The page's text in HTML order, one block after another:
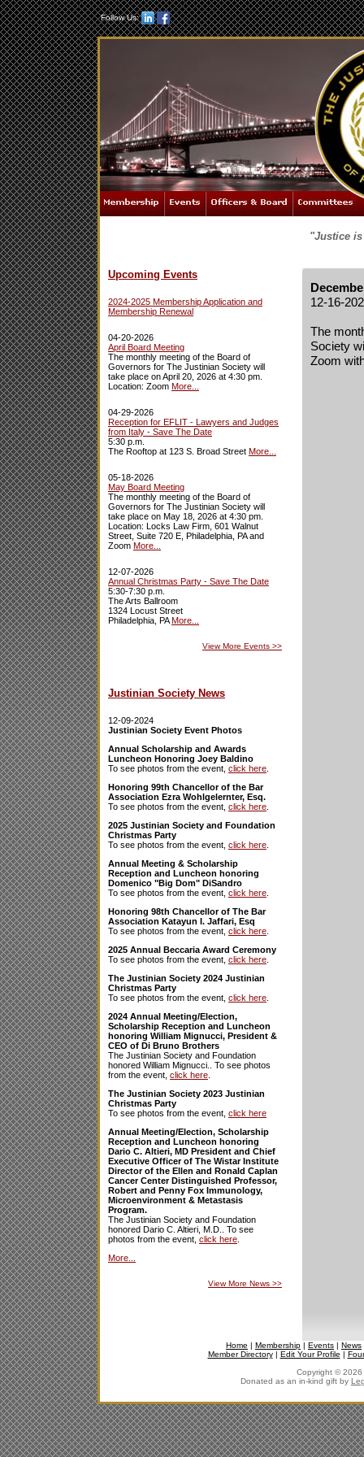
Follow Us:
"Justice
Upcoming Events
2024-2025 Membership Application and
Membership Renewal
04-20-2026
April Board Meeting
The monthly meeting of the Board of
Governors for The Justinian Society will
take place on April 20, 2026 at 4:30 pm.
Location: Zoom More...
04-29-2026
Reception for EFLIT - Lawyers and Judges
from Italy - Save The Date
5:30 p.m.
The Rooftop at 123 S. Broad Street More...
05-18-2026
May Board Meeting
The monthly meeting of the Board of
Governors for The Justinian Society will
take place on May 18, 2026 at 4:30 pm.
Location: Locks Law Firm, 601 Walnut
Street, Suite 720 E, Philadelphia, PA and
Zoom More...
12-07-2026
Annual Christmas Party - Save The Date
5:30-7:30 p.m.
The Arts Ballroom
1324 Locust Street
Philadelphia, PAMore...
View More Events >>
Justinian Society News
12-09-2024
Justinian Society Event Photos
Annual Scholarship and Awards
Luncheon Honoring Joey Baldino
To see photos from the event, click here
Honoring 99th Chancellor of the Bar
Association Ezra Wohlgelernter, Esq.
To see photos from the event, click here
2025 Justinian Society and Foundation
Christmas Party
To see photos from the event, click here
Annual Meeting & Scholarship
Reception and Luncheon honoring
Domenico "Big Dom" DiSandro
To see photos from the event, click here
Honoring 98th Chancellor of The Bar
Association Katayun I. Jaffari, Esq
To see photos from the event, click here
2025 Annual Beccaria Award Ceremony
To see photos from the event, click here
The Justinian Society 2024 Justinian
Christmas Party
To see photos from the event, click here
2024 Annual Meeting/Election,
Scholarship Reception and Luncheon
honoring William Mignucci, President &
CEO of Di Bruno Brothers
The Justinian Society and Foundation
honored William Mignucci.. To see photos
from the event, click here
The Justinian Society 2023 Justinian
Christmas Party
To see photos from the event, click here
Annual Meeting/Election, Scholarship
Reception and Luncheon honoring
Dario C. Altieri, MD President and Chief
Executive Officer of The Wistar Institute
Director of the Ellen and Ronald Caplan
Cancer Center Distinguished Professor,
Robert and Penny Fox Immunology,
Microenvironment & Metastasis
Program.
The Justinian Society and Foundation
honored Dario C. Altieri, M.D.. To see
photos from the event, click here
More...
View More News >>
12-16-
The
Society
Zoom
Home | Membership | Events | News
Member Directory| Edit Your Profile |
Copyright © 2026
Donated as an in-kind gift by